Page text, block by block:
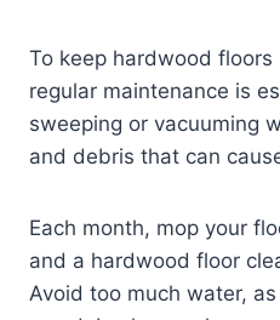
To keep hardwood
regular maintenance is
sweeping or vacuuming
and debris that can
Each month, mop your
and a hardwood floor
Avoid too much water,